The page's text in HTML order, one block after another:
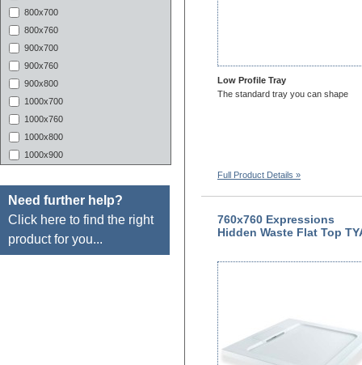
800x700
800x760
900x700
900x760
900x800
1000x700
1000x760
1000x800
1000x900
1100x800
1100X900
1200X700
Low Profile Tray
The standard tray you can shape
Full Product Details »
760x760 Expressions
Hidden Waste Flat Top
Need further help?
Click here to find the right
product for you...